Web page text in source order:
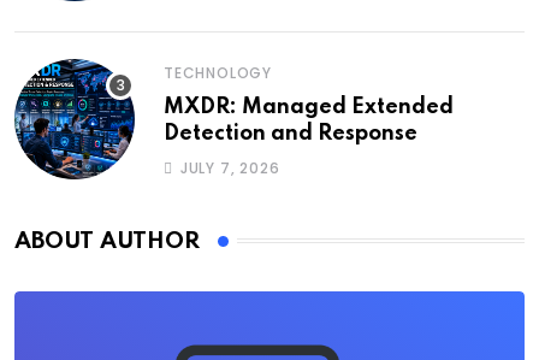
TECHNOLOGY
MXDR: Managed Extended
Detection and Response
JULY 7, 2026
ABOUT AUTHOR